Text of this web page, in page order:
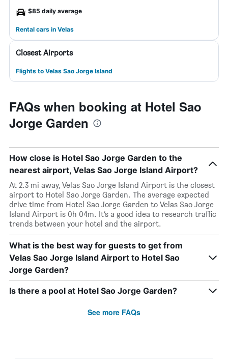
$85 daily average
Rental cars in Velas
Closest Airports
Flights to Velas Sao Jorge Island
FAQs when booking at Hotel Sao
Jorge Garden
How close is Hotel Sao Jorge Garden to the
nearest airport, Velas Sao Jorge Island Airport?
At 2.3 mi away, Velas Sao Jorge Island Airport is the closest
airport to Hotel Sao Jorge Garden. The average expected
drive time from Hotel Sao Jorge Garden to Velas Sao Jorge
Island Airport is 0h 04m. It’s a good idea to research traffic
trends between your hotel and the airport.
What is the best way for guests to get from
Velas Sao Jorge Island Airport to Hotel Sao
Jorge Garden?
Is there a pool at Hotel Sao Jorge Garden?
See more FAQs